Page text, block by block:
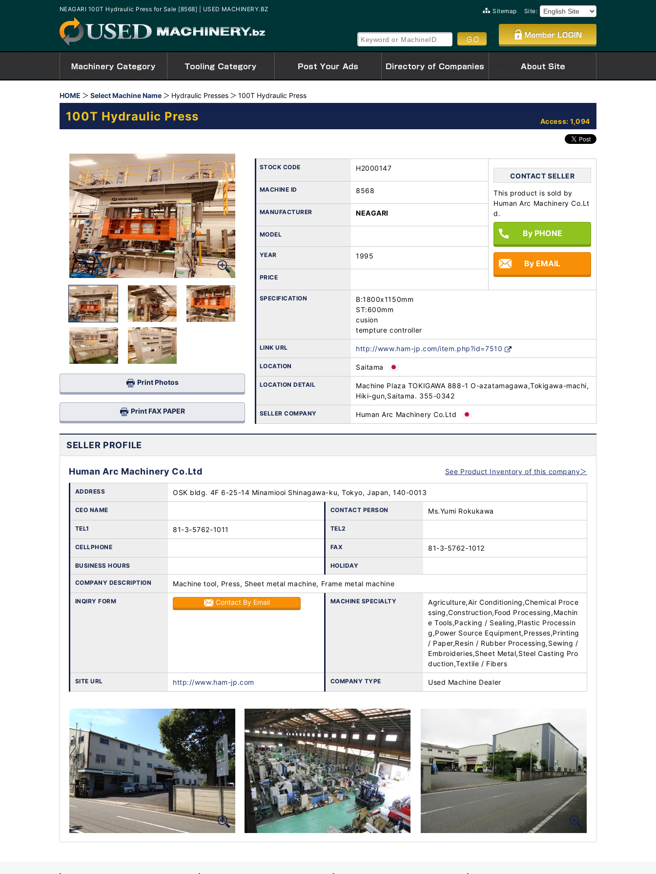
NEAGARI 100T Hydraulic Press for Sale [8568] | USED MACHINERY.BZ Sitemap Site:
HOME Select Machine Name Hydraulic Presses 100T Hydraulic Press
100T Hydraulic Press Access: 1,094
Print Photos
Print FAX PAPER
STOCK CODE
H2000147
CONTACT SELLER
This product is sold by
Human Arc Machinery Co.Lt
d.
By PHONE
By EMAIL
MACHINE ID 8568
MANUFACTURER NEAGARI
MODEL
YEAR 1995
PRICE
SPECIFICATION
B:1800x1150mm
ST:600mm
cusion
tempture controller
LINK URL http://www.ham-jp.com/item.php?id=7510
LOCATION Saitama
LOCATION DETAIL
Machine Plaza TOKIGAWA 888-1 O-azatamagawa,Tokigawa-machi,
Hiki-gun,Saitama. 355-0342
SELLER COMPANY Human Arc Machinery Co.Ltd
SELLER PROFILE
Human Arc Machinery Co.Ltd See Product Inventory of this company＞
ADDRESS OSK bldg. 4F 6-25-14 Minamiooi Shinagawa-ku, Tokyo, Japan, 140-0013
CEO NAME CONTACT PERSON Ms.Yumi Rokukawa
TEL1 81-3-5762-1011 TEL2
CELLPHONE FAX 81-3-5762-1012
BUSINESS HOURS HOLIDAY
COMPANY DESCRIPTION Machine tool, Press, Sheet metal machine, Frame metal machine
INQIRY FORM Contact By Email MACHINE SPECIALTY
Agriculture,Air Conditioning,Chemical Proce
ssing,Construction,Food Processing,Machin
e Tools,Packing / Sealing,Plastic Processin
g,Power Source Equipment,Presses,Printing
/ Paper,Resin / Rubber Processing,Sewing /
Embroideries,Sheet Metal,Steel Casting Pro
duction,Textile / Fibers
SITE URL http://www.ham-jp.com COMPANY TYPE Used Machine Dealer